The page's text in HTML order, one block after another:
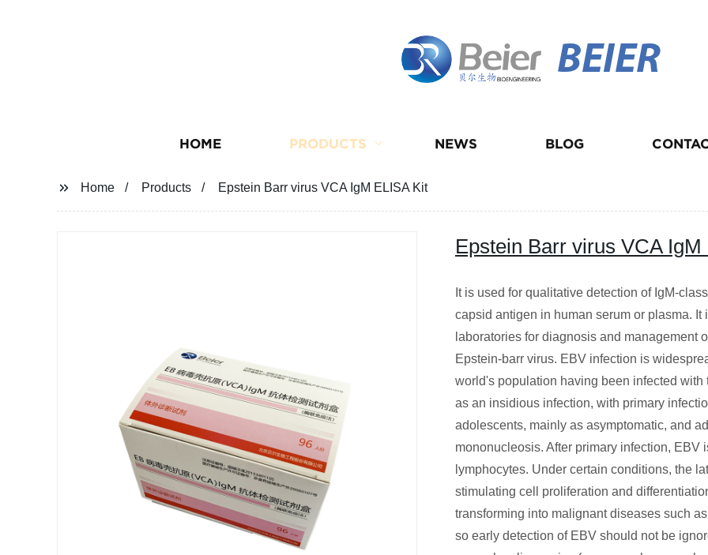
BEIER
HOME PRODUCTS NEWS BLOG
Home Products Epstein Barr virus VCA IgM ELISA Kit
Epstein Barr virus VCA IgM
It is used for qualitative detection of IgM-
capsid antigen in human serum or plasma. It
laboratories for diagnosis and management
Epstein-barr virus. EBV infection is
world's population having been infected
as an insidious infection, with primary
adolescents, mainly as asymptomatic, and
mononucleosis. After primary infection, EBV
lymphocytes. Under certain conditions, the
stimulating cell proliferation and
transforming into malignant diseases such
so early detection of EBV should not be